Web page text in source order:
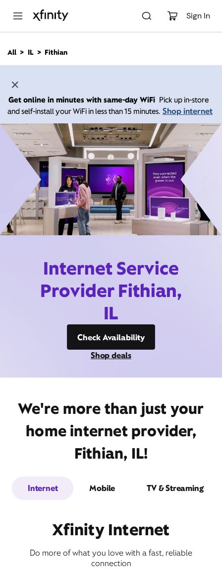
Sign In
n
All IL Fithian
Get online in minutes with same-day WiFi Pick up in-store
and self-install your WiFi in less than 15 minutes. Shop internet
Internet Service
Provider Fithian,
IL
Check Availability
Shop deals
We're more than just your
home internet provider,
Fithian, IL!
Internet Mobile TV & Streaming
Xfinity Internet
Do more of what you love with a fast, reliable
connection